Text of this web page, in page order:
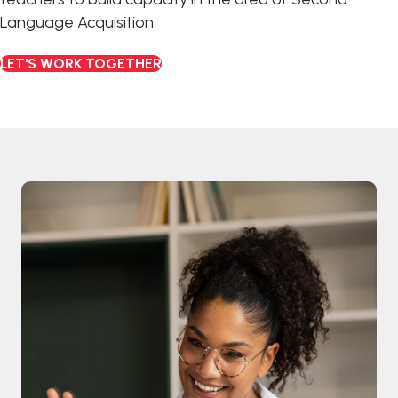
Language Acquisition.
LET'S WORK TOGETHER